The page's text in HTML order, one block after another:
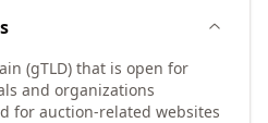
(gTLD) that is open for
and organizations
for auction-related websites